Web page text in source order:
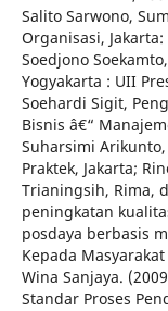
Salito Sarwono,
Organisasi,
Soedjono
Yogyakarta : UII
Soehardi Sigit,
Bisnis â€“
Suharsimi
Praktek, Jakarta;
Trianingsih, Rima,
peningkatan
posdaya berbasis
Kepada
Wina Sanjaya.
Standar Proses